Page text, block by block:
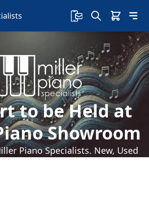
to be Held at
Showroom
Piano Specialists. New, Used